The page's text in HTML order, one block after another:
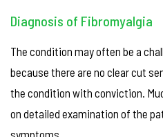
Diagnosis of Fibromyalgia
The condition may often be a
because there are no clear cut
the condition with conviction.
on detailed examination of the
symptoms.